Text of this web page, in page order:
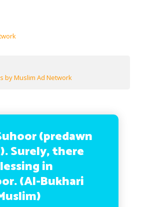
by Muslim Ad Network
(predawn
Surely, there
in
(Al-Bukhari